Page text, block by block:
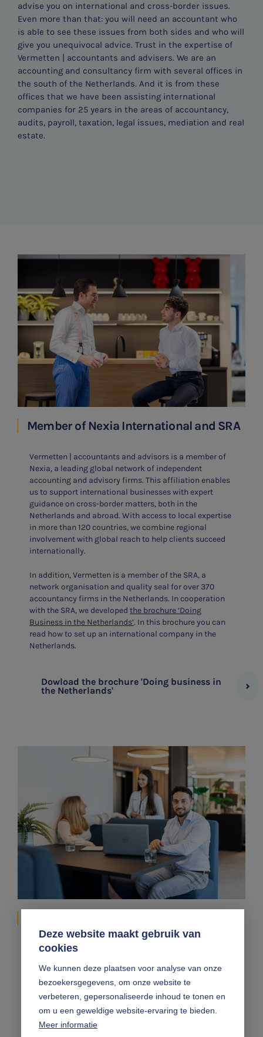
Deze website maakt gebruik van
cookies
We kunnen deze plaatsen voor analyse van onze
bezoekersgegevens, om onze website te
verbeteren, gepersonaliseerde inhoud te tonen en
om u een geweldige website-ervaring te bieden.
Meer informatie
advise you on international and cross-border issues.
Even more than that: you will need an accountant who
is able to see these issues from both sides and who will
give you unequivocal advice. Trust in the expertise of
Vermetten | accountants and advisers. We are an
accounting and consultancy firm with several offices in
the south of the Netherlands. And it is from these
offices that we have been assisting international
companies for 25 years in the areas of accountancy,
audits, payroll, taxation, legal issues, mediation and real
estate.
Member of Nexia International and SRA
Vermetten | accountants and advisors is a member of
Nexia, a leading global network of independent
accounting and advisory firms. This affiliation enables
us to support international businesses with expert
guidance on cross-border matters, both in the
Netherlands and abroad. With access to local expertise
in more than 120 countries, we combine regional
involvement with global reach to help clients succeed
internationally.
In addition, Vermetten is a member of the SRA, a
network organisation and quality seal for over 370
accountancy firms in the Netherlands. In cooperation
with the SRA, we developed the brochure ‘Doing
Business in the Netherlands’. In this brochure you can
read how to set up an international company in the
Netherlands.
Dowload the brochure 'Doing business in
the Netherlands'
We are faster and more flexible than bigger
smaller bureaus, and we always let expertise take the
lead. On top of that, enterprising advice is central to
everything we do. We think like accountants or
advisers, and act like entrepreneurs. Thanks to this
approach, we are able to fully comprehend your
situation and provide you with only the very best